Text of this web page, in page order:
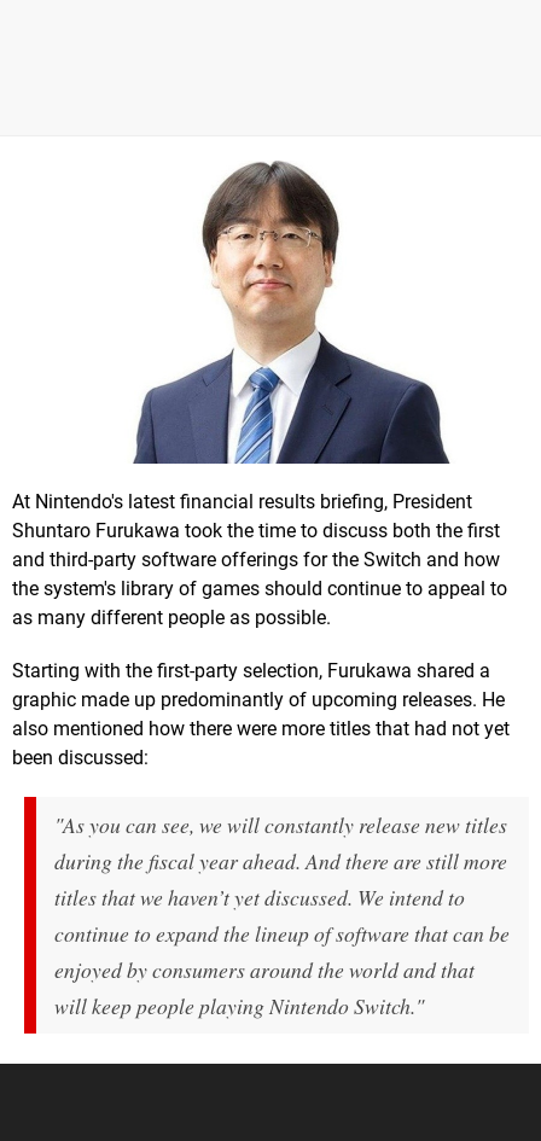
At Nintendo's latest financial results briefing, President
Shuntaro Furukawa took the time to discuss both the first
and third-party software offerings for the Switch and how
the system's library of games should continue to appeal to
as many different people as possible.
Starting with the first-party selection, Furukawa shared a
graphic made up predominantly of upcoming releases. He
also mentioned how there were more titles that had not yet
been discussed:
"As you can see, we will constantly release new titles
during the fiscal year ahead. And there are still more
titles that we haven’t yet discussed. We intend to
continue to expand the lineup of software that can be
enjoyed by consumers around the world and that
will keep people playing Nintendo Switch."